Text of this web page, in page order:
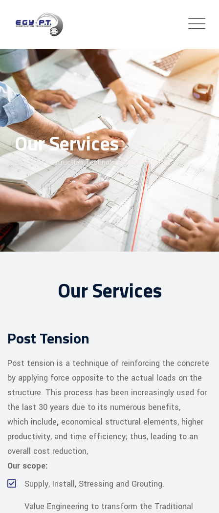
Our Services
Egy-P.T Construction Technology >Our Services
Our Services
Post Tension
Post tension is a technique of reinforcing the concrete
by applying force opposite to the actual loads on the
structure. This process has been increasingly used for
the last 30 years due to its numerous benefits,
which include, economical structural elements, higher
productivity, and time efficiency; thus, leading to an
overall cost reduction,
Our scope:
Supply, Install, Stressing and Grouting.
Value Engineering to transform the Traditional